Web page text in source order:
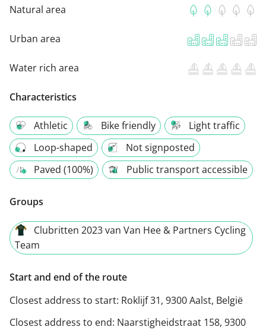
Natural area
Urban area
Water rich area
Characteristics
Athletic Bike friendly
Light traffic
Loop-shaped
Not signposted
Paved (100%)
Public transport accessible
Groups
Clubritten 2023 van Van Hee & Partners Cycling
Team
Start and end of the route
Closest address to start: Roklijf 31, 9300 Aalst, België
Closest address to end: Naarstigheidstraat 158, 9300